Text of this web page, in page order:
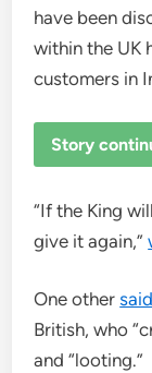
have been
within the UK
customers in
Story
“If the King
give it again,”
One othersaid
British, who
and “looting.”